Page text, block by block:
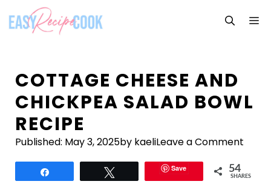
content
COTTAGE CHEESE AND
CHICKPEA SALAD BOWL
RECIPE
Published: May 3, 2025by kaeliLeave a Comment
Save 54
SHARES